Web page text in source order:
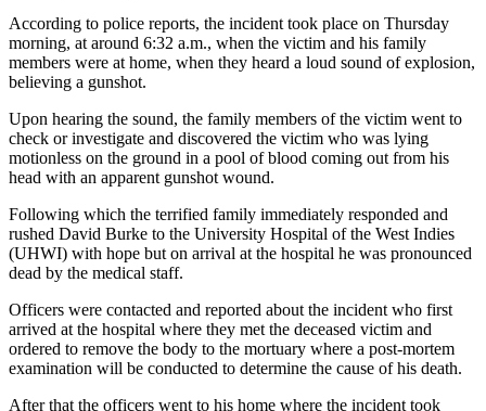
According to police reports, the incident took place on Thursday
morning, at around 6:32 a.m., when the victim and his family
members were at home, when they heard a loud sound of explosion,
believing a gunshot.
Upon hearing the sound, the family members of the victim went to
check or investigate and discovered the victim who was lying
motionless on the ground in a pool of blood coming out from his
head with an apparent gunshot wound.
Following which the terrified family immediately responded and
rushed David Burke to the University Hospital of the West Indies
(UHWI) with hope but on arrival at the hospital he was pronounced
dead by the medical staff.
Officers were contacted and reported about the incident who first
arrived at the hospital where they met the deceased victim and
ordered to remove the body to the mortuary where a post-mortem
examination will be conducted to determine the cause of his death.
After that the officers went to his home where the incident took